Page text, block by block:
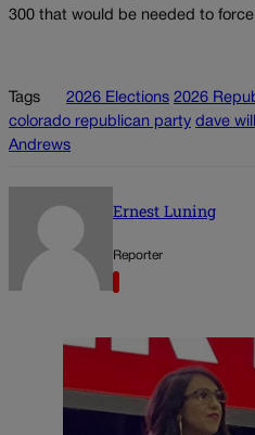
300 that would be needed to
Tags 2026 Elections 2026
colorado republican party dave
Andrews
Ernest Luning
Reporter